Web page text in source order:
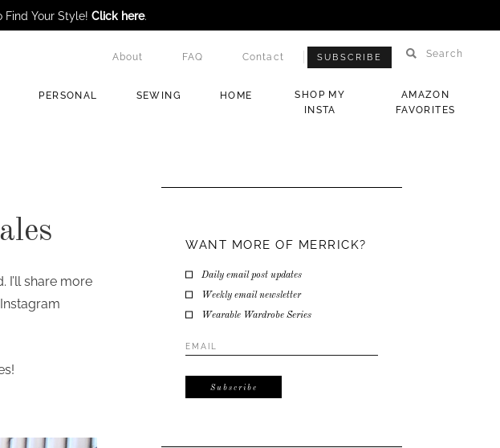
PERSONAL SEWING HOME
SHOP MY
INSTA
AMAZON
FAVORITES
About FAQ Contact Search
SUBSCRIBE
I’ll share more
WANT MORE OF MERRICK?
Daily email post updates
Weekly email newsletter
Wearable Wardrobe Series
Email
Address*
Find Your Style! Click here.